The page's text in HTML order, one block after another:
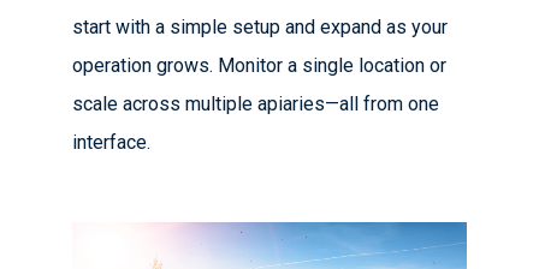
start with a simple setup and expand as your
operation grows. Monitor a single location or
scale across multiple apiaries—all from one
interface.